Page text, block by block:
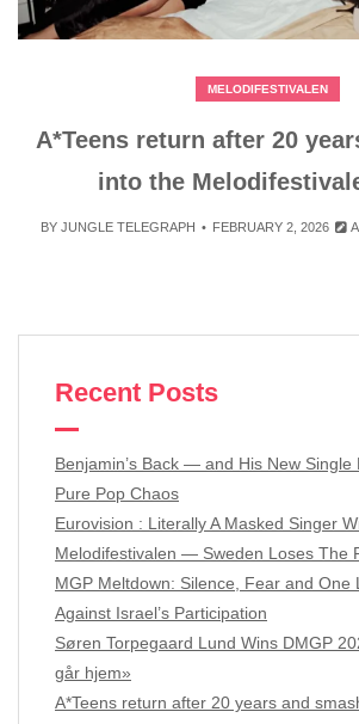
MELODIFESTIVALEN
A*Teens return after 20
into the
BY JUNGLE TELEGRAPH FEBRUARY 2, 2026
Recent Posts
Benjamin’s Back — and His New Single
Pure Pop Chaos
Eurovision : Literally A Masked Singer
Melodifestivalen — Sweden Loses The
MGP Meltdown: Silence, Fear and One
Against Israel’s Participation
Søren Torpegaard Lund Wins DMGP
går hjem»
A*Teens return after 20 years and